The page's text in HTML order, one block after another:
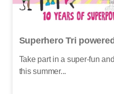
Superhero Tri
Take part in a super-fun
this summer...